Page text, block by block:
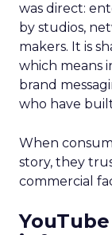
was direct:
by studios,
makers. It is
which means
brand
who have
When
story, they
commercial